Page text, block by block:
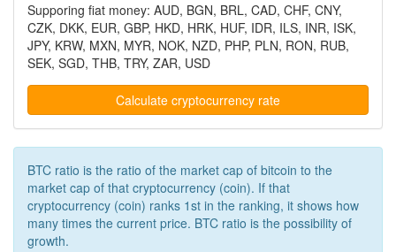
Supporing fiat money: AUD, BGN, BRL, CAD, CHF, CNY,
CZK, DKK, EUR, GBP, HKD, HRK, HUF, IDR, ILS, INR, ISK,
JPY, KRW, MXN, MYR, NOK, NZD, PHP, PLN, RON, RUB,
SEK, SGD, THB, TRY, ZAR, USD
BTC ratio is the ratio of the market cap of bitcoin to the
market cap of that cryptocurrency (coin). If that
cryptocurrency (coin) ranks 1st in the ranking, it shows how
many times the current price. BTC ratio is the possibility of
growth.